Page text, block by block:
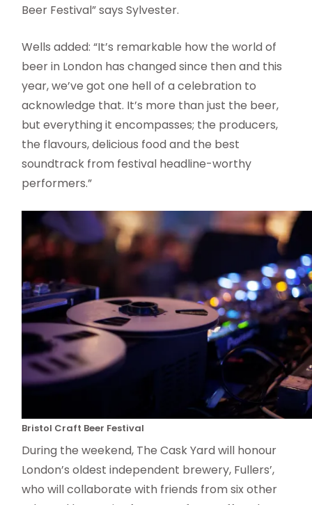
Beer Festival” says Sylvester.
Wells added: “It’s remarkable how the world of
beer in London has changed since then and this
year, we’ve got one hell of a celebration to
acknowledge that. It’s more than just the beer,
but everything it encompasses; the producers,
the flavours, delicious food and the best
soundtrack from festival headline-worthy
performers.”
Bristol Craft Beer Festival
During the weekend, The Cask Yard will honour
London’s oldest independent brewery, Fullers’,
who will collaborate with friends from six other